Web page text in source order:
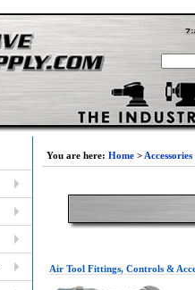
You are here: Home > Accessories
Air Tool Fittings, Controls &